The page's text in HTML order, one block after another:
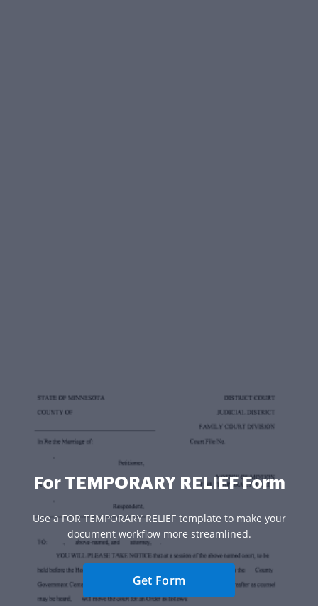
For TEMPORARY RELIEF Form
Use a FOR TEMPORARY RELIEF template to make your
document workflow more streamlined.
Get Form